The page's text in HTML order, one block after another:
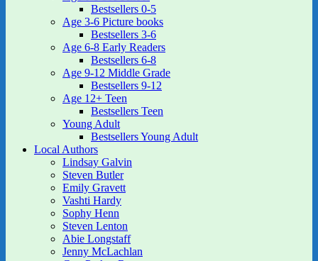
Bestsellers 0-5
Age 3-6 Picture books
Bestsellers 3-6
Age 6-8 Early Readers
Bestsellers 6-8
Age 9-12 Middle Grade
Bestsellers 9-12
Age 12+ Teen
Bestsellers Teen
Young Adult
Bestsellers Young Adult
Local Authors
Lindsay Galvin
Steven Butler
Emily Gravett
Vashti Hardy
Sophy Henn
Steven Lenton
Abie Longstaff
Jenny McLachlan